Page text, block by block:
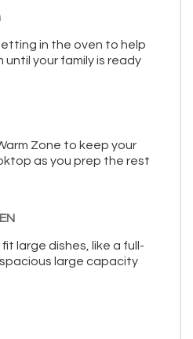
in the oven to help
until your family is ready
Zone to keep your
as you prep the rest
large dishes, like a full-
large capacity